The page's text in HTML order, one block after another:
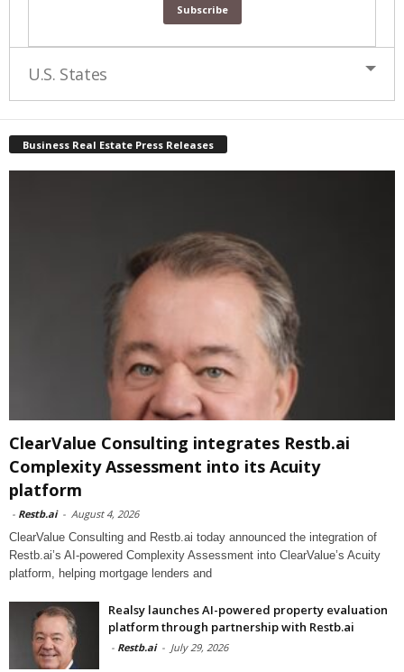
U.S. States
Business Real Estate Press Releases
ClearValue Consulting integrates Restb.ai
Complexity Assessment into its Acuity
platform
- Restb.ai - August 4, 2026
ClearValue Consulting and Restb.ai today announced the integration of
Restb.ai’s AI-powered Complexity Assessment into ClearValue’s Acuity
platform, helping mortgage lenders and
Realsy launches AI-powered property evaluation
platform through partnership with Restb.ai
- Restb.ai - July 29, 2026